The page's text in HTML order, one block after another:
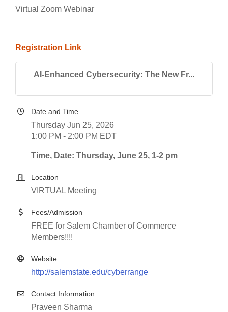
Virtual Zoom Webinar
Registration Link
AI-Enhanced Cybersecurity: The New Fr...
Date and Time
Thursday Jun 25, 2026
1:00 PM - 2:00 PM EDT
Time, Date: Thursday, June 25, 1-2 pm
Location
VIRTUAL Meeting
Fees/Admission
FREE for Salem Chamber of Commerce
Members!!!!
Website
http://salemstate.edu/cyberrange
Contact Information
Praveen Sharma